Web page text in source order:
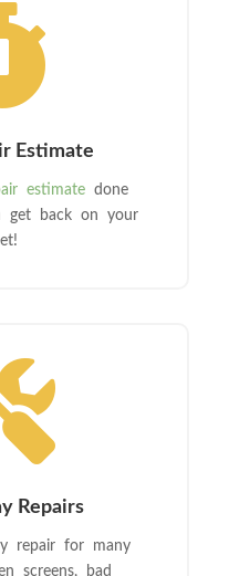
Estimate
estimate done
get back on your
Repairs
repair for many
screens, bad